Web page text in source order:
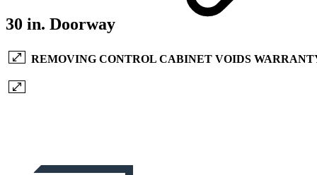
30 in. Doorway
REMOVING CONTROL CABINET VOIDS